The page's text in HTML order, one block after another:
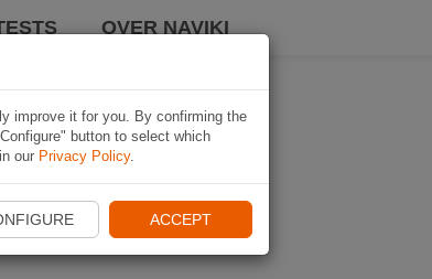
OVER NAVIKI
improve it for you. By confirming the
button to select which
our Privacy Policy.
ACCEPT